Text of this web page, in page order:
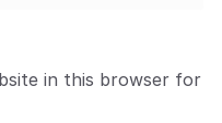
in this browser for